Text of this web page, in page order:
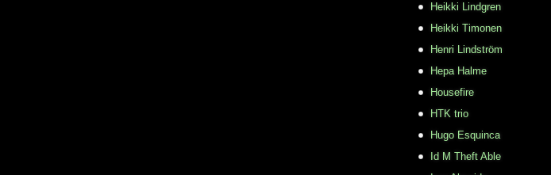
Heikki Lindgren
Heikki Timonen
Henri Lindström
Hepa Halme
Housefire
HTK trio
Hugo Esquinca
Id M Theft Able